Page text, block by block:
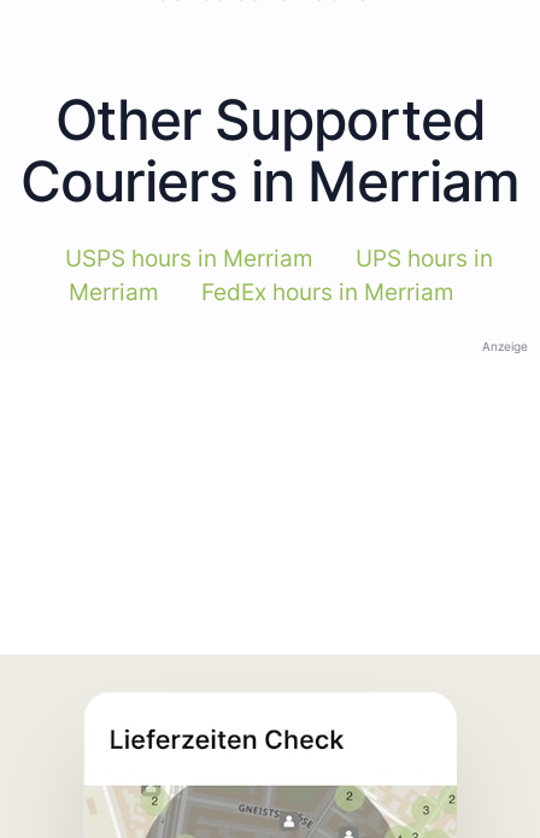
Other Supported
Couriers in Merriam
USPS hours in Merriam
UPS hours in
Merriam
FedEx hours in Merriam
Anzeige